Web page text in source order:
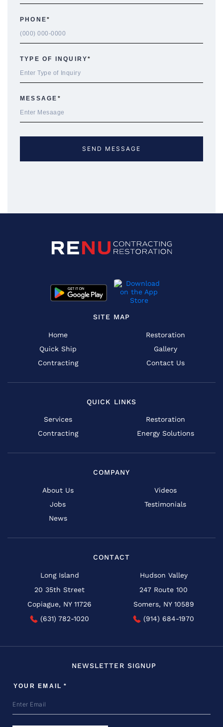
SITE MAP
Home
Quick Ship
Contracting
Restoration
Gallery
Contact Us
QUICK LINKS
Services
Contracting
Restoration
Energy Solutions
COMPANY
About Us
Jobs
News
Videos
Testimonials
CONTACT
Long Island
20 35th Street
Copiague, NY 11726
(631) 782-1020
Hudson Valley
247 Route 100
Somers, NY 10589
(914) 684-1970
NEWSLETTER SIGNUP